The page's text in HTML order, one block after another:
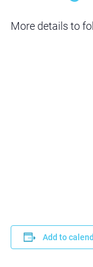
More details to
Add to